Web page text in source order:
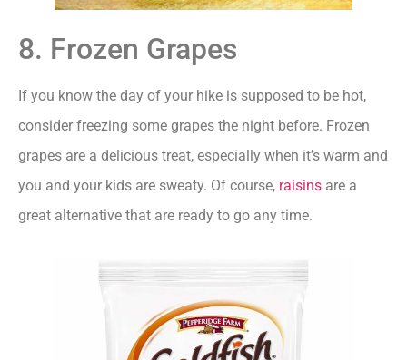
8. Frozen Grapes
If you know the day of your hike is supposed to be hot,
consider freezing some grapes the night before. Frozen
grapes are a delicious treat, especially when it’s warm and
you and your kids are sweaty. Of course, raisins are a
great alternative that are ready to go any time.